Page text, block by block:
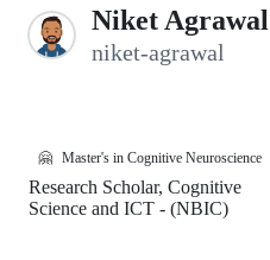
Niket Agrawal
niket-agrawal
🤗 Master's in Cognitive Neuroscience
Research Scholar, Cognitive
Science and ICT - (NBIC)